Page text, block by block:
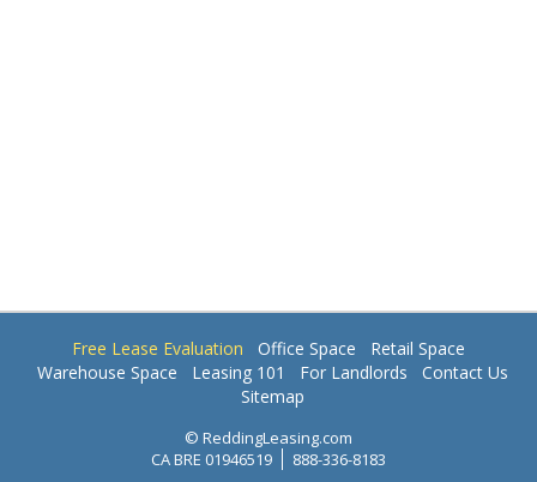
Free Lease Evaluation Office Space
Retail Space
Warehouse Space
Leasing 101 For Landlords
Contact Us
Sitemap
© ReddingLeasing.com
CA BRE 01946519
888-336-8183